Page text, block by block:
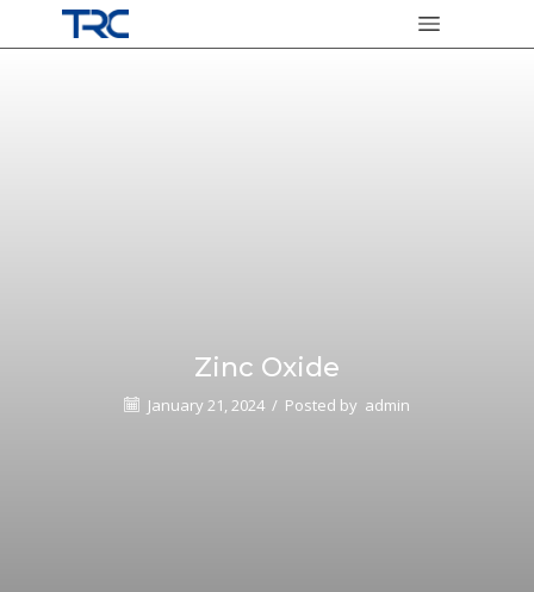
Zinc Oxide
January 21, 2024 / Posted by admin